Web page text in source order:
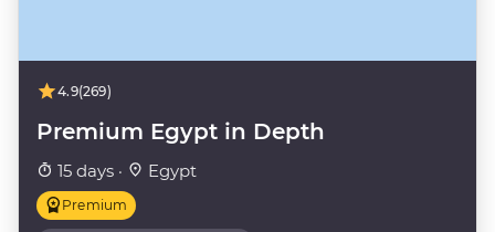
4.9(269)
Premium Egypt in Depth
15 days · Egypt
Premium